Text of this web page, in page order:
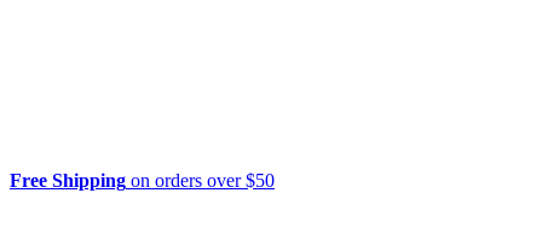
Free Shipping on orders over $50